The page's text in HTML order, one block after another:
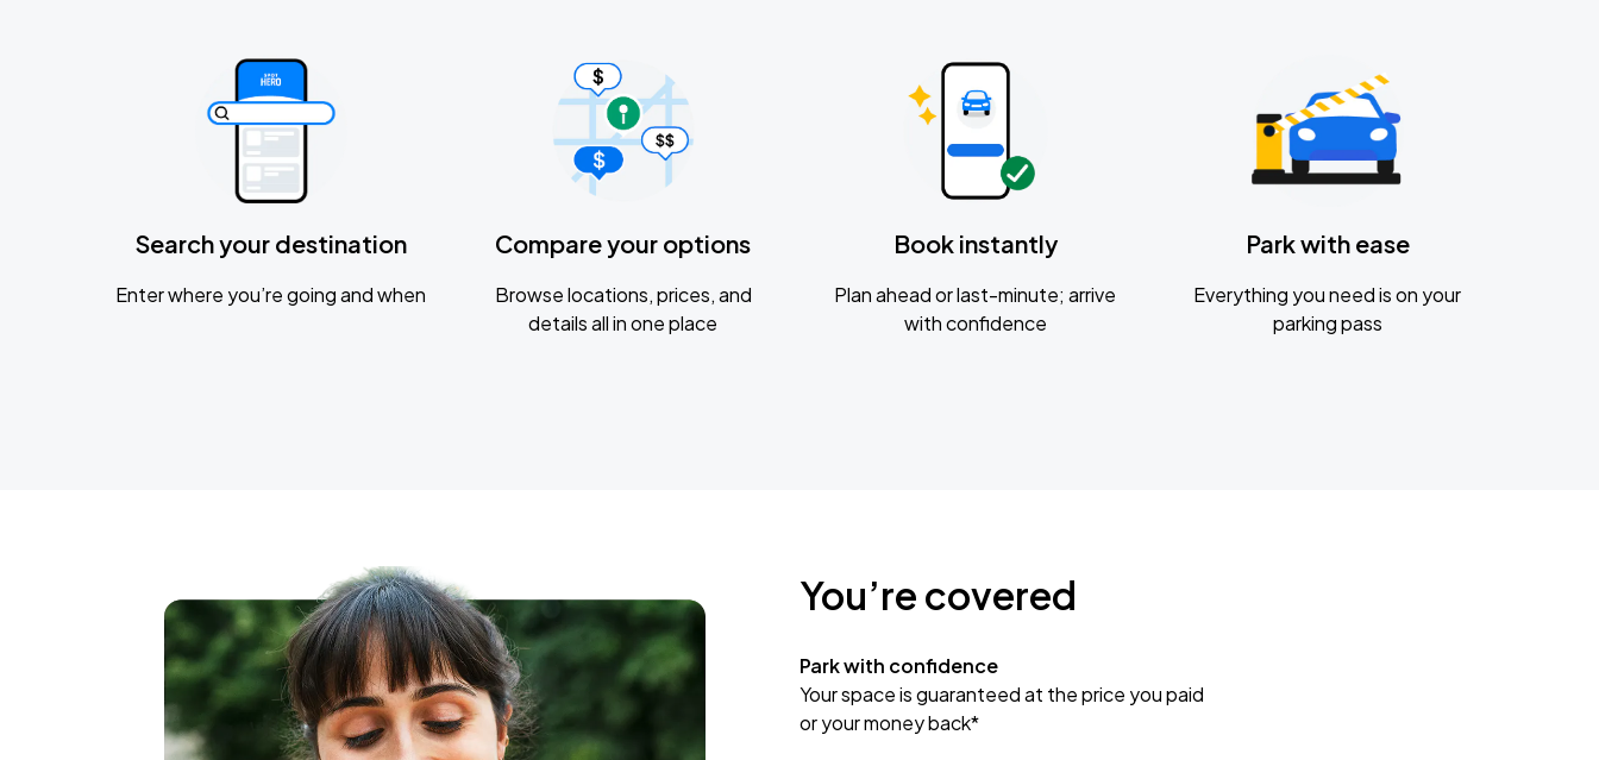
Search your destination
Enter where you’re going and when
Compare your options
Browse locations, prices, and
details all in one place
Book instantly
Plan ahead or last-minute; arrive
with confidence
Park with ease
Everything you need is on your
parking pass
You’re covered
Park with confidence
Your space is guaranteed at the price you paid
or your money back*